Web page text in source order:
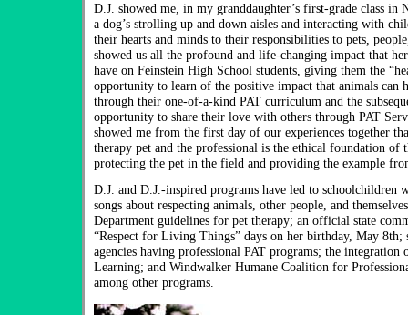
D.J. showed me, in my granddaughter’s first-grade class in
a dog’s strolling up and down aisles and interacting with
their hearts and minds to their responsibilities to pets,
showed us all the profound and life-changing impact that
have on Feinstein High School students, giving them the
opportunity to learn of the positive impact that animals can
through their one-of-a-kind PAT curriculum and the
opportunity to share their love with others through PAT
showed me from the first day of our experiences together
therapy pet and the professional is the ethical foundation of
protecting the pet in the field and providing the example
D.J. and D.J.-inspired programs have led to schoolchildren
songs about respecting animals, other people, and
Department guidelines for pet therapy; an official state
“Respect for Living Things” days on her birthday, May 8th;
agencies having professional PAT programs; the integration
Learning; and Windwalker Humane Coalition for
among other programs.